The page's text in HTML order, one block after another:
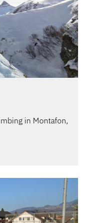
in Montafon,